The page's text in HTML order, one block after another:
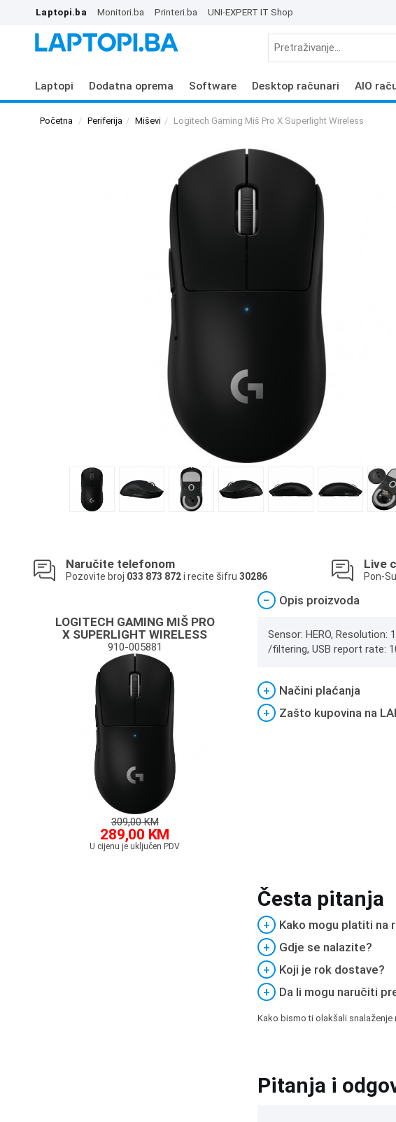
Laptopi.ba Monitori.ba Printeri.ba UNI-EXPERT IT Shop
Laptopi Dodatna oprema Software Desktop računari AIO
Početna Periferija Miševi Logitech Gaming Miš Pro X Superlight Wireless
Naručite telefonom
Pozovite broj 033 873 872i recite šifru 30286
Live
Pon-
LOGITECH GAMING MIŠ PRO
X SUPERLIGHT WIRELESS
910-005881
309,00 KM
289,00 KM
U cijenu je uključen PDV
− Opis proizvoda
Sensor: HERO, Resolution:
/filtering, USB report rate:
+
Načini plaćanja
+
Zašto kupovina na
Česta pitanja
+
Kako mogu platiti na
+
Gdje se nalazite?
+
Koji je rok dostave?
+
Da li mogu naručiti
Kako bismo ti olakšali snalaženje
Pitanja i